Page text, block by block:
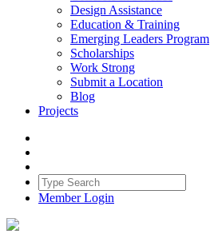
Design Assistance
Education & Training
Emerging Leaders Program
Scholarships
Work Strong
Submit a Location
Blog
Projects
Member Login